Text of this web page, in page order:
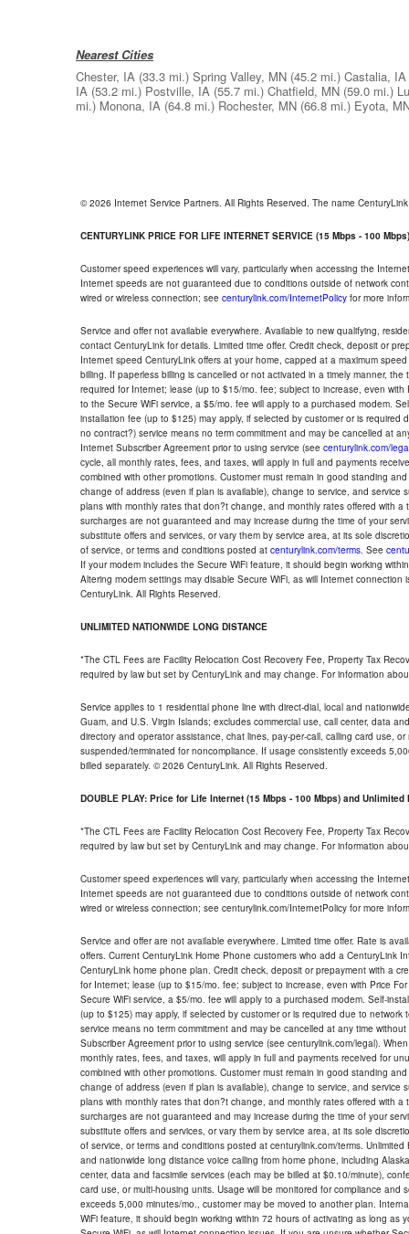
Nearest Cities
Chester, IA (33.3 mi.) Spring Valley, MN (45.2 mi.) Castalia, IA
IA (53.2 mi.) Postville, IA (55.7 mi.) Chatfield, MN (59.0 mi.)
mi.) Monona, IA (64.8 mi.) Rochester, MN (66.8 mi.) Eyota,
© 2026 Internet Service Partners. All Rights Reserved. The name
CENTURYLINK PRICE FOR LIFE INTERNET SERVICE (15 Mbps - 100 Mbps)
Customer speed experiences will vary, particularly when accessing the
Internet speeds are not guaranteed due to conditions outside of network
wired or wireless connection; see centurylink.com/InternetPolicy for more
Service and offer not available everywhere. Available to new qualifying,
contact CenturyLink for details. Limited time offer. Credit check, deposit or
Internet speed CenturyLink offers at your home, capped at a maximum
billing. If paperless billing is cancelled or not activated in a timely manner,
required for Internet; lease (up to $15/mo. fee; subject to increase, even
to the Secure WiFi service, a $5/mo. fee will apply to a purchased modem.
installation fee (up to $125) may apply, if selected by customer or is
no contract?) service means no term commitment and may be cancelled at
Internet Subscriber Agreement prior to using service (see centurylink.com/
cycle, all monthly rates, fees, and taxes, will apply in full and payments
combined with other promotions. Customer must remain in good standing
change of address (even if plan is available), change to service, and
plans with monthly rates that don?t change, and monthly rates offered with
surcharges are not guaranteed and may increase during the time of your
substitute offers and services, or vary them by service area, at its sole
of service, or terms and conditions posted at centurylink.com/terms. See
If your modem includes the Secure WiFi feature, it should begin working
Altering modem settings may disable Secure WiFi, as will Internet
CenturyLink. All Rights Reserved.
UNLIMITED NATIONWIDE LONG DISTANCE
*The CTL Fees are Facility Relocation Cost Recovery Fee, Property Tax
required by law but set by CenturyLink and may change. For information
Service applies to 1 residential phone line with direct-dial, local and
Guam, and U.S. Virgin Islands; excludes commercial use, call center, data
directory and operator assistance, chat lines, pay-per-call, calling card use,
suspended/terminated for noncompliance. If usage consistently exceeds
billed separately. © 2026 CenturyLink. All Rights Reserved.
DOUBLE PLAY: Price for Life Internet (15 Mbps - 100 Mbps) and Unlimited
*The CTL Fees are Facility Relocation Cost Recovery Fee, Property Tax
required by law but set by CenturyLink and may change. For information
Customer speed experiences will vary, particularly when accessing the
Internet speeds are not guaranteed due to conditions outside of network
wired or wireless connection; see centurylink.com/InternetPolicy for more
Service and offer are not available everywhere. Limited time offer. Rate is
offers. Current CenturyLink Home Phone customers who add a CenturyLink
CenturyLink home phone plan. Credit check, deposit or prepayment with a
for Internet; lease (up to $15/mo. fee; subject to increase, even with Price
Secure WiFi service, a $5/mo. fee will apply to a purchased modem. Self-
(up to $125) may apply, if selected by customer or is required due to
service means no term commitment and may be cancelled at any time
Subscriber Agreement prior to using service (see centurylink.com/legal).
monthly rates, fees, and taxes, will apply in full and payments received for
combined with other promotions. Customer must remain in good standing
change of address (even if plan is available), change to service, and
plans with monthly rates that don?t change, and monthly rates offered with
surcharges are not guaranteed and may increase during the time of your
substitute offers and services, or vary them by service area, at its sole
of service, or terms and conditions posted at centurylink.com/terms.
and nationwide long distance voice calling from home phone, including
center, data and facsimile services (each may be billed at $0.10/minute),
card use, or multi-housing units. Usage will be monitored for compliance
exceeds 5,000 minutes/mo., customer may be moved to another plan.
WiFi feature, it should begin working within 72 hours of activating as long